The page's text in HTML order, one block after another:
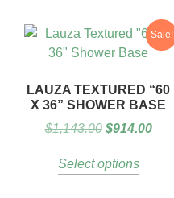
Sale!
LAUZA TEXTURED “60
X 36” SHOWER BASE
$1,143.00 $914.00
Select options